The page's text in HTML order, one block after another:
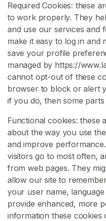
Required Cookies: these
to work properly. They
and use our services and
make it easy to log in and
save your profile
managed by https://
cannot opt-out of these
browser to block or alert
if you do, then some
Functional cookies: these
about the way you use
and improve
visitors go to most often,
from web pages. They
allow our site to
your user name,
provide enhanced, more
information these cookies
L
a
t
e
x
B
D
S
L
a
t
e
x
F
o
o